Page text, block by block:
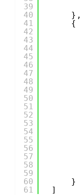
39
40
41
42
43
44
45
46
47
48
49
50
51
52
53
54
55
56
57
58
59
60
61
},
{
}
]